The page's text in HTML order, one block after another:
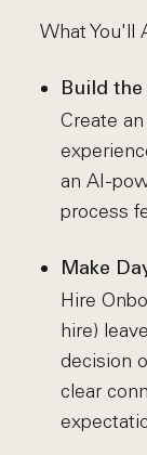
What You'll
Build
Create
an AI-
process
Make
Hire
hire)
decision
clear